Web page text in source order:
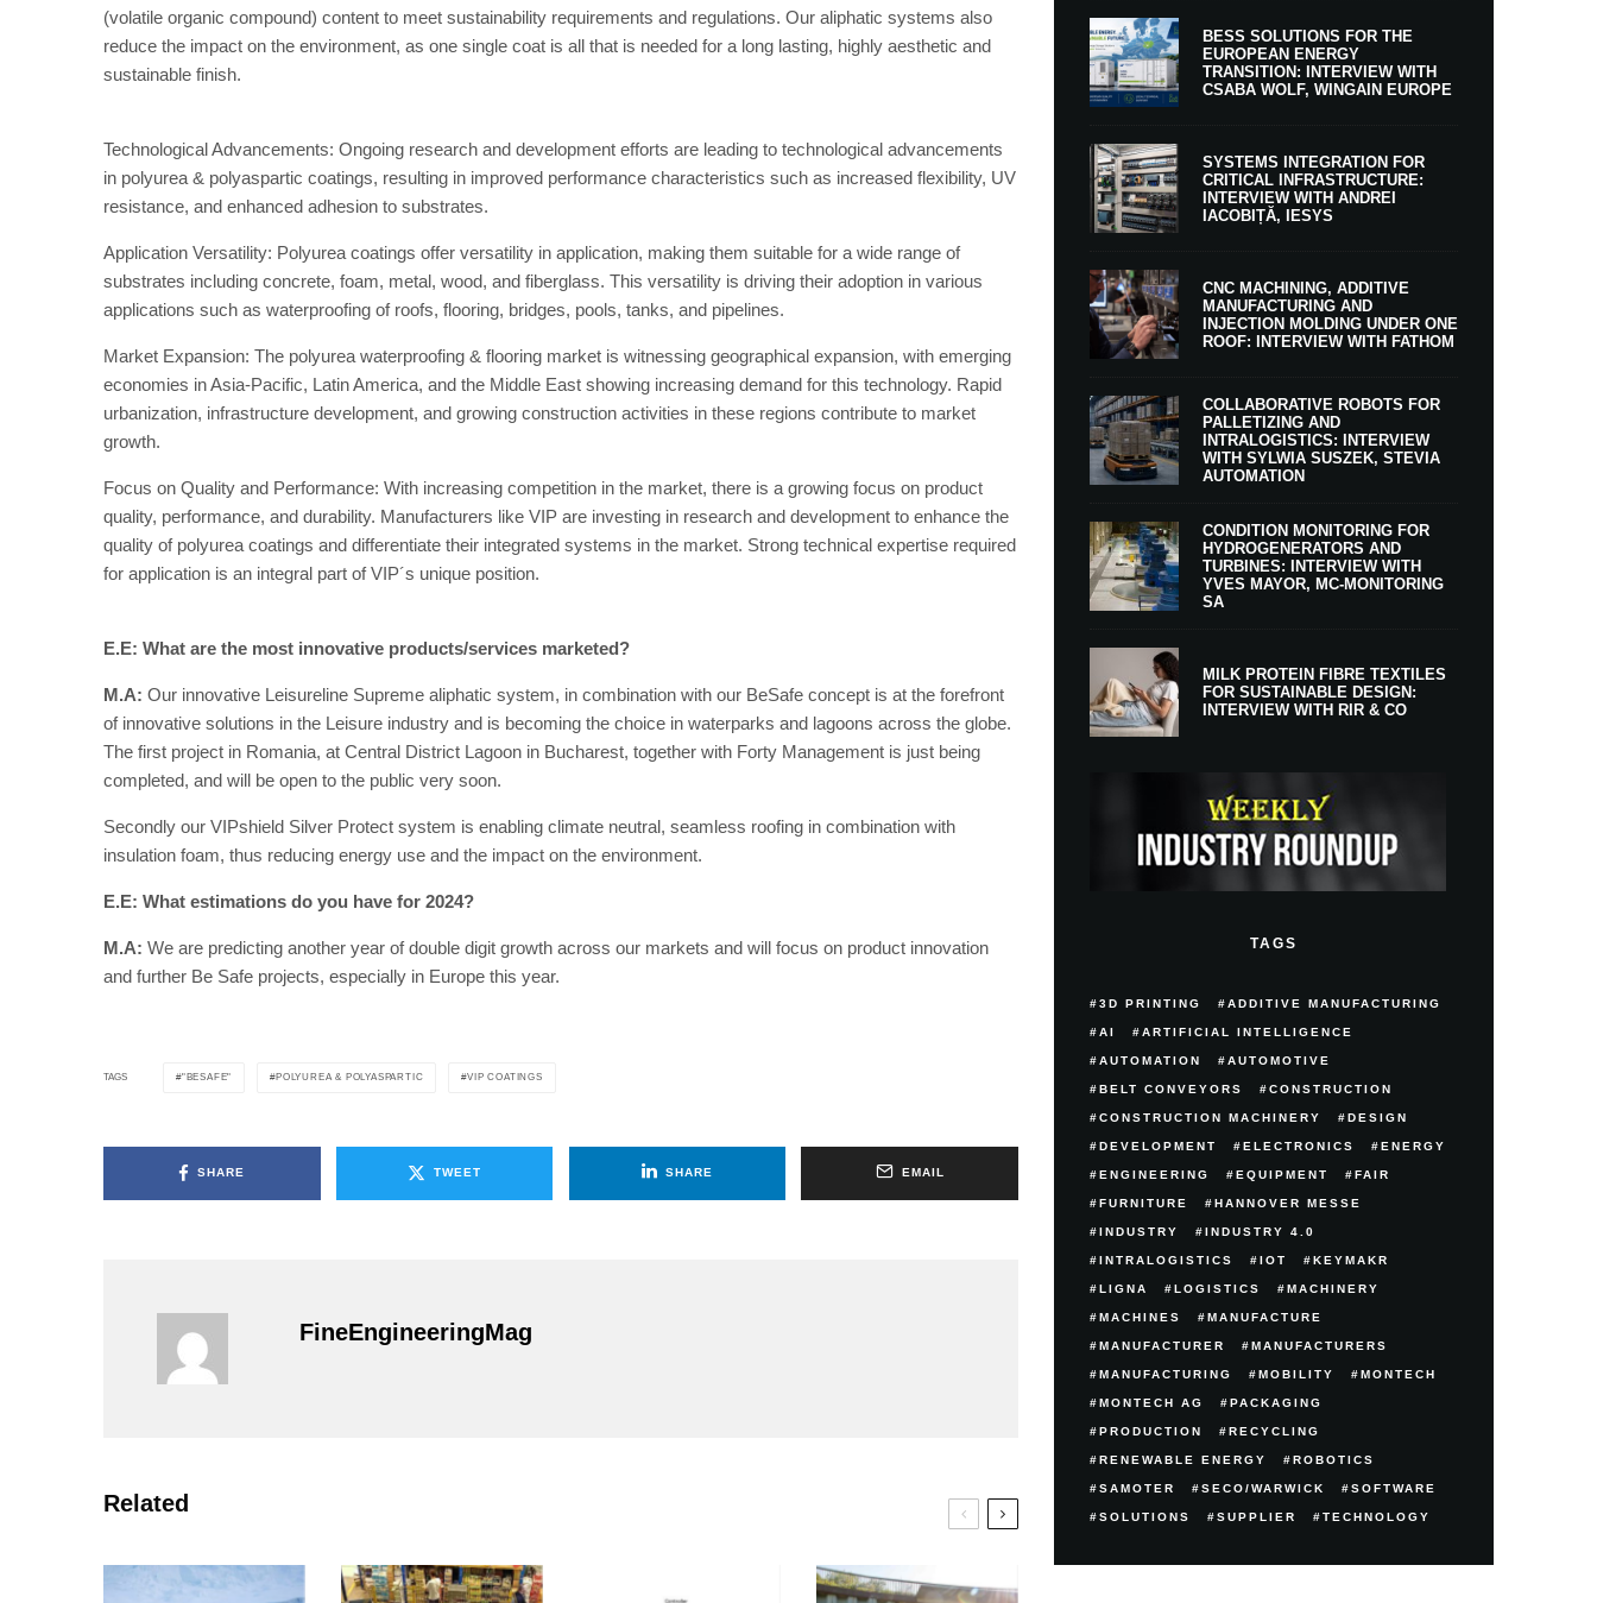
(volatile organic compound) content to meet sustainability requirements and regulations. Our aliphatic systems also
reduce the impact on the environment, as one single coat is all that is needed for a long lasting, highly aesthetic and
sustainable finish.
Technological Advancements: Ongoing research and development efforts are leading to technological advancements
in polyurea & polyaspartic coatings, resulting in improved performance characteristics such as increased flexibility, UV
resistance, and enhanced adhesion to substrates.
Application Versatility: Polyurea coatings offer versatility in application, making them suitable for a wide range of
substrates including concrete, foam, metal, wood, and fiberglass. This versatility is driving their adoption in various
applications such as waterproofing of roofs, flooring, bridges, pools, tanks, and pipelines.
Market Expansion: The polyurea waterproofing & flooring market is witnessing geographical expansion, with emerging
economies in Asia-Pacific, Latin America, and the Middle East showing increasing demand for this technology. Rapid
urbanization, infrastructure development, and growing construction activities in these regions contribute to market
growth.
Focus on Quality and Performance: With increasing competition in the market, there is a growing focus on product
quality, performance, and durability. Manufacturers like VIP are investing in research and development to enhance the
quality of polyurea coatings and differentiate their integrated systems in the market. Strong technical expertise required
for application is an integral part of VIP´s unique position.
E.E: What are the most innovative products/services marketed?
M.A: Our innovative Leisureline Supreme aliphatic system, in combination with our BeSafe concept is at the forefront
of innovative solutions in the Leisure industry and is becoming the choice in waterparks and lagoons across the globe.
The first project in Romania, at Central District Lagoon in Bucharest, together with Forty Management is just being
completed, and will be open to the public very soon.
Secondly our VIPshield Silver Protect system is enabling climate neutral, seamless roofing in combination with
insulation foam, thus reducing energy use and the impact on the environment.
E.E: What estimations do you have for 2024?
M.A: We are predicting another year of double digit growth across our markets and will focus on product innovation
and further Be Safe projects, especially in Europe this year.
TAGS "BESAFE" POLYUREA & POLYASPARTIC VIP COATINGS
SHARE TWEET SHARE EMAIL
FineEngineeringMag
Related
BESS SOLUTIONS FOR THE
EUROPEAN ENERGY
TRANSITION: INTERVIEW WITH
CSABA WOLF, WINGAIN EUROPE
SYSTEMS INTEGRATION FOR
CRITICAL INFRASTRUCTURE:
INTERVIEW WITH ANDREI
IACOBIȚĂ, IESYS
CNC MACHINING, ADDITIVE
MANUFACTURING AND
INJECTION MOLDING UNDER ONE
ROOF: INTERVIEW WITH FATHOM
COLLABORATIVE ROBOTS FOR
PALLETIZING AND
INTRALOGISTICS: INTERVIEW
WITH SYLWIA SUSZEK, STEVIA
AUTOMATION
CONDITION MONITORING FOR
HYDROGENERATORS AND
TURBINES: INTERVIEW WITH
YVES MAYOR, MC-MONITORING
SA
MILK PROTEIN FIBRE TEXTILES
FOR SUSTAINABLE DESIGN:
INTERVIEW WITH RIR & CO
TAGS
3D PRINTING ADDITIVE MANUFACTURING
AI ARTIFICIAL INTELLIGENCE
AUTOMATION AUTOMOTIVE
BELT CONVEYORS CONSTRUCTION
CONSTRUCTION MACHINERY DESIGN
DEVELOPMENT ELECTRONICS ENERGY
ENGINEERING EQUIPMENT FAIR
FURNITURE HANNOVER MESSE
INDUSTRY INDUSTRY 4.0
INTRALOGISTICS IOT KEYMAKR
LIGNA LOGISTICS MACHINERY
MACHINES MANUFACTURE
MANUFACTURER MANUFACTURERS
MANUFACTURING MOBILITY MONTECH
MONTECH AG PACKAGING
PRODUCTION RECYCLING
RENEWABLE ENERGY ROBOTICS
SAMOTER SECO/WARWICK SOFTWARE
SOLUTIONS SUPPLIER TECHNOLOGY